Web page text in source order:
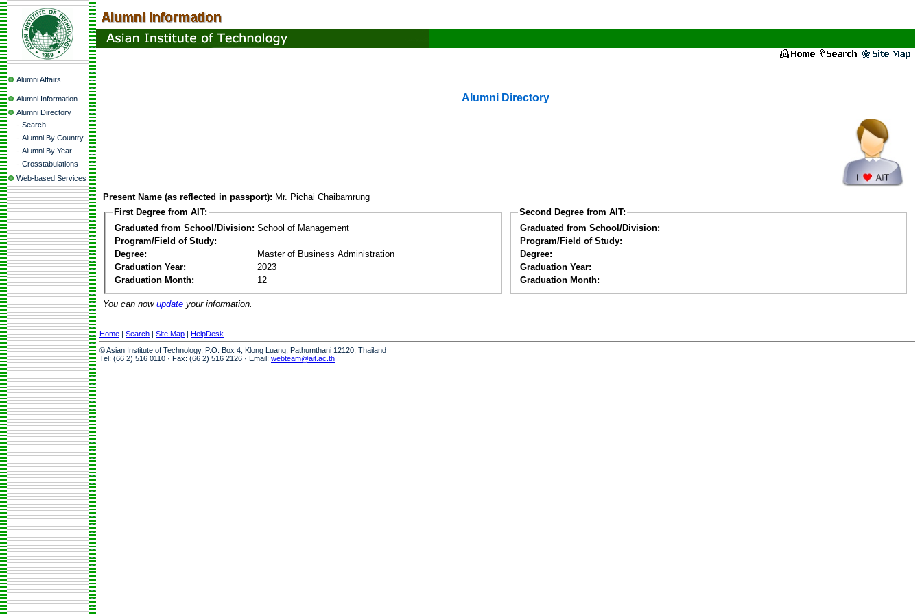
Alumni Affairs
Alumni Information
Alumni Directory
- Search
- Alumni By Country
- Alumni By Year
- Crosstabulations
Web-based Services
Alumni Directory
Present Name (as reflected in passport): Mr. Pichai Chaibamrung
First Degree from AIT:
Graduated from School/Division: School of Management
Program/Field of Study:
Degree:
Master of Business Administration
Graduation Year:
2023
Graduation Month:
12
Second Degree from AIT:
Graduated from School/Division:
Program/Field of Study:
Degree:
Graduation Year:
Graduation Month:
You can now update your information.
Home | Search | Site Map | HelpDesk
© Asian Institute of Technology, P.O. Box 4, Klong Luang, Pathumthani 12120, Thailand
Tel: (66 2) 516 0110 · Fax: (66 2) 516 2126 · Email: webteam@ait.ac.th